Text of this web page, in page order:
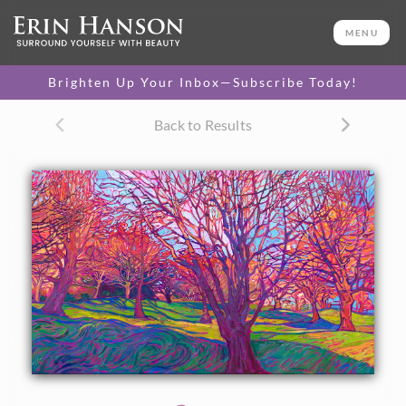
MENU
Brighten Up Your Inbox—Subscribe Today!
Back to Results
36 x 60 in
One-of-a-kind masterpiece.
TEXTURED REPLICA
original painting.
$1,400 - $10,700
CANVAS PRINT
Vibrant color printed on
canvas.
$325 - $1,295
SELECT OPTIONS >
PAPER PRINT
Lustrous photo posters. SELECT OPTIONS >